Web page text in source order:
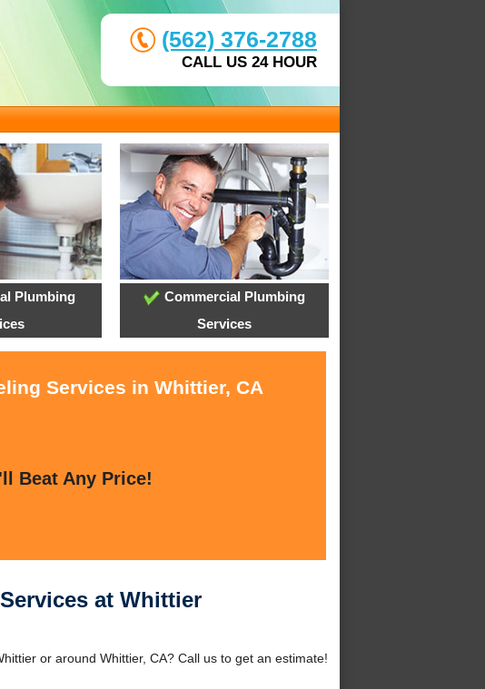
(562) 376-2788
CALL US 24 HOUR
Plumbing
Commercial Plumbing
Services
Services in Whittier, CA
Beat Any Price!
at Whittier
or around Whittier, CA? Call us to get an estimate!